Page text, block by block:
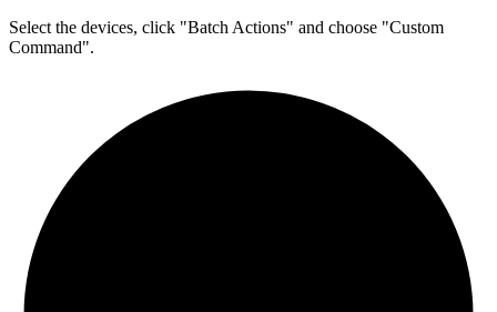
Select the devices, click "Batch Actions" and choose "Custom
Command".